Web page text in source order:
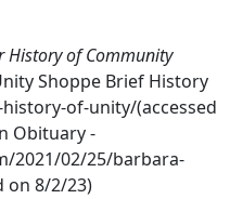
History of Community
Shoppe Brief History
of-unity/(accessed
Obituary -
2021/02/25/barbara-
on 8/2/23)